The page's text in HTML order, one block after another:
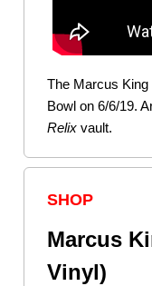
The Marcus
Bowl on 6/6/19.
Relix vault.
SHOP
Marcus
Vinyl)